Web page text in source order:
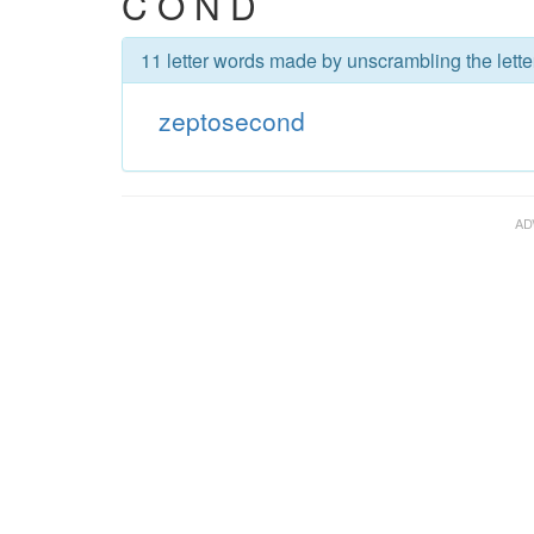
11 letter words made by unscrambling the
zeptosecond